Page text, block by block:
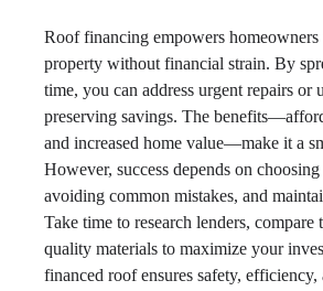
Roof financing empowers
property without financial strain. By
time, you can address urgent repairs or
preserving savings. The
and increased home value—make it a
However, success depends on
avoiding common mistakes, and
Take time to research lenders, compare
quality materials to maximize your
financed roof ensures safety, efficiency,